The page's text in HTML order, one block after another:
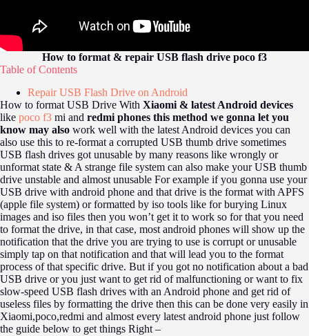
How to format & repair USB flash drive poco f3
Table of Contents
Repair USB Flash Drive on Android
How to format USB Drive With Xiaomi & latest Android devices
like poco f3 mi and redmi phones this method we gonna let you
know may also work well with the latest Android devices you can
also use this to re-format a corrupted USB thumb drive sometimes
USB flash drives got unusable by many reasons like wrongly or
unformat state & A strange file system can also make your USB thumb
drive unstable and almost unusable For example if you gonna use your
USB drive with android phone and that drive is the format with APFS
(apple file system) or formatted by iso tools like for burying Linux
images and iso files then you won’t get it to work so for that you need
to format the drive, in that case, most android phones will show up the
notification that the drive you are trying to use is corrupt or unusable
simply tap on that notification and that will lead you to the format
process of that specific drive. But if you got no notification about a bad
USB drive or you just want to get rid of malfunctioning or want to fix
slow-speed USB flash drives with an Android phone and get rid of
useless files by formatting the drive then this can be done very easily in
Xiaomi,poco,redmi and almost every latest android phone just follow
the guide below to get things Right –